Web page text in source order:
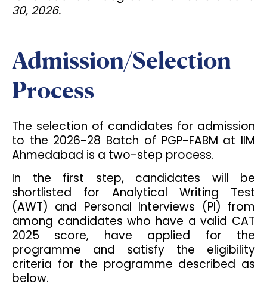
30, 2026.
Admission/Selection
Process
The selection of candidates for admission
to the 2026-28 Batch of PGP-FABM at IIM
Ahmedabad is a two-step process.
In the first step, candidates will be
shortlisted for Analytical Writing Test
(AWT) and Personal Interviews (PI) from
among candidates who have a valid CAT
2025 score, have applied for the
programme and satisfy the eligibility
criteria for the programme described as
below.